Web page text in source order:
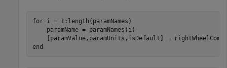
for i = 1:length(paramNames)
    paramName = paramNames(i)
end